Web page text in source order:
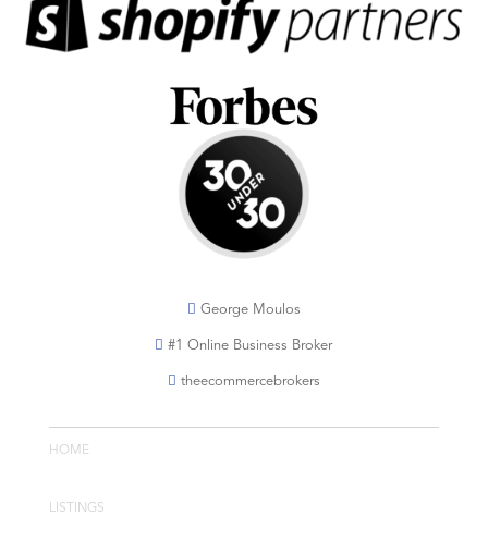
George Moulos
#1 Online Business Broker
theecommercebrokers
HOME
LISTINGS